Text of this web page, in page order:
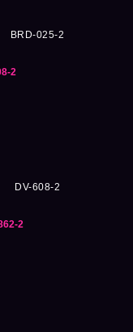
BRD-025-2
DV-608-2